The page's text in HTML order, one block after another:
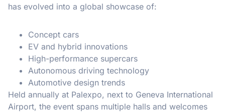
has evolved into a global showcase of:
Concept cars
EV and hybrid innovations
High-performance supercars
Autonomous driving technology
Automotive design trends
Held annually at Palexpo, next to Geneva International
Airport, the event spans multiple halls and welcomes